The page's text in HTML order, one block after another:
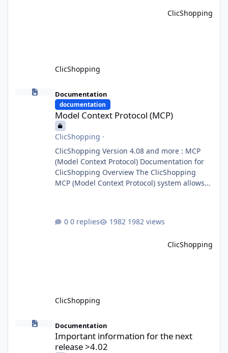
system, the Orchestrator Agent analyzes user
ClicShopping
ClicShopping
Model Context Protocol (MCP)
Documentation
documentation
Model Context Protocol (MCP)
ClicShopping ·
ClicShopping Version 4.08 and more : MCP
(Model Context Protocol) Documentation for
ClicShopping Overview The ClicShopping
MCP (Model Context Protocol) system allows
Artificial Intelligence functionalities. It
communication between ClicShopping and
0 replies 1982 views
ClicShopping
ClicShopping
Documentation
Important information for the next
release >4.02